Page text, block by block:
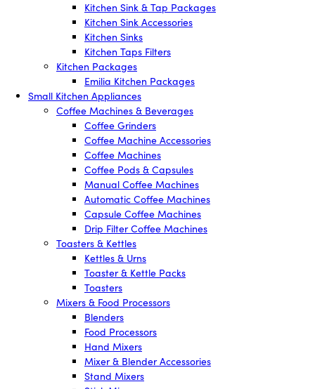
Kitchen Sink & Tap Packages
Kitchen Sink Accessories
Kitchen Sinks
Kitchen Taps Filters
Kitchen Packages
Emilia Kitchen Packages
Small Kitchen Appliances
Coffee Machines & Beverages
Coffee Grinders
Coffee Machine Accessories
Coffee Machines
Coffee Pods & Capsules
Manual Coffee Machines
Automatic Coffee Machines
Capsule Coffee Machines
Drip Filter Coffee Machines
Toasters & Kettles
Kettles & Urns
Toaster & Kettle Packs
Toasters
Mixers & Food Processors
Blenders
Food Processors
Hand Mixers
Mixer & Blender Accessories
Stand Mixers